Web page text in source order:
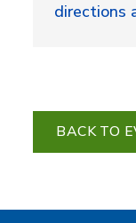
directions
BACK TO